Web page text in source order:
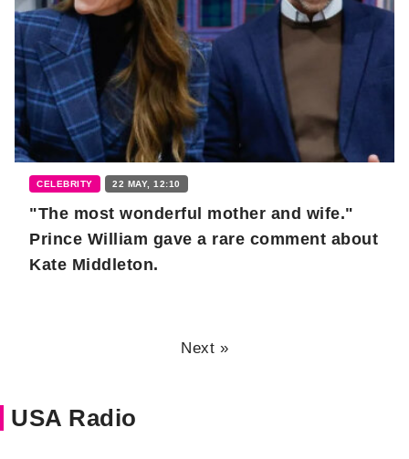
CELEBRITY 22 MAY, 12:10
"The most wonderful mother and wife."
Prince William gave a rare comment about
Kate Middleton.
Next »
USA Radio